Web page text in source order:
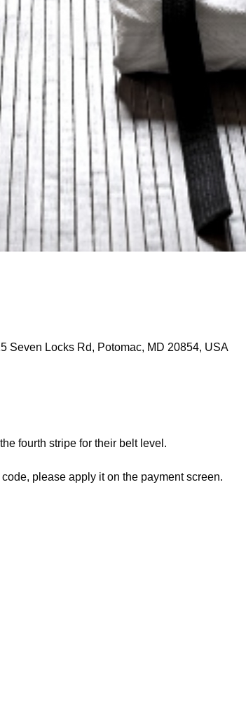
Seven Locks Rd, Potomac, MD 20854, USA
fourth stripe for their belt level.
please apply it on the payment screen.